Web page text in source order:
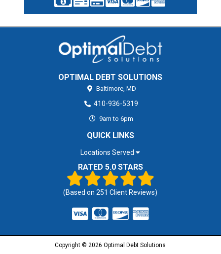
OPTIMAL DEBT SOLUTIONS
Baltimore, MD
410-936-5319
9am to 6pm
QUICK LINKS
Locations Served
RATED 5.0 STARS
(Based on251 Client Reviews)
Copyright © 2026 Optimal Debt Solutions